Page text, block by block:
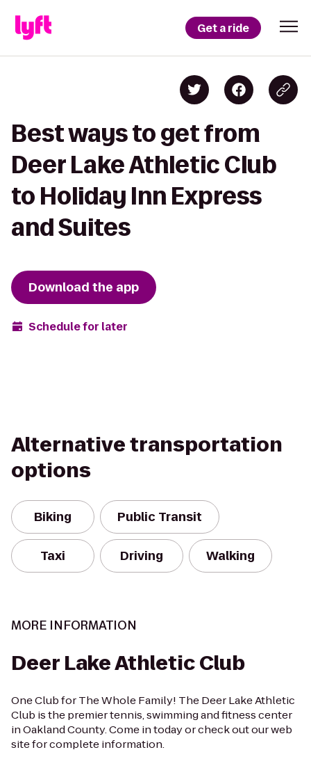
Get a ride
Best ways to get from
Deer Lake Athletic Club
to Holiday Inn Express
and Suites
Download the app
Schedule for later
Alternative transportation
options
Biking Public Transit
Taxi Driving Walking
MORE INFORMATION
Deer Lake Athletic Club
One Club for The Whole Family! The Deer Lake Athletic
Club is the premier tennis, swimming and fitness center
in Oakland County. Come in today or check out our web
site for complete information.